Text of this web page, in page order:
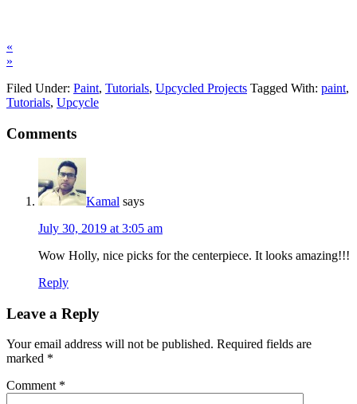
«
»
Filed Under: Paint, Tutorials, Upcycled Projects Tagged With: paint,
Tutorials, Upcycle
Comments
Kamal says
July 30, 2019 at 3:05 am
Wow Holly, nice picks for the centerpiece. It looks amazing!!!
Reply
Leave a Reply
Your email address will not be published. Required fields are
marked *
Comment *